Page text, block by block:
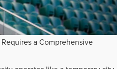
a Comprehensive